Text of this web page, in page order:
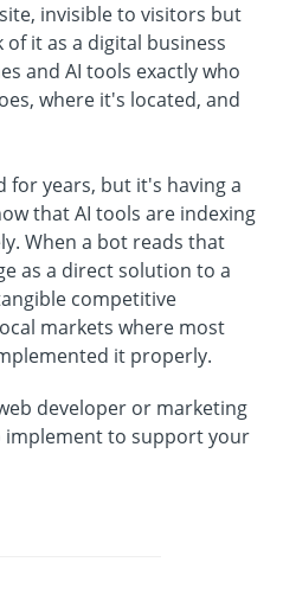
invisible to visitors but
it as a digital business
and AI tools exactly who
where it's located, and
for years, but it's having a
that AI tools are indexing
When a bot reads that
as a direct solution to a
competitive
markets where most
it properly.
developer or marketing
implement to support your